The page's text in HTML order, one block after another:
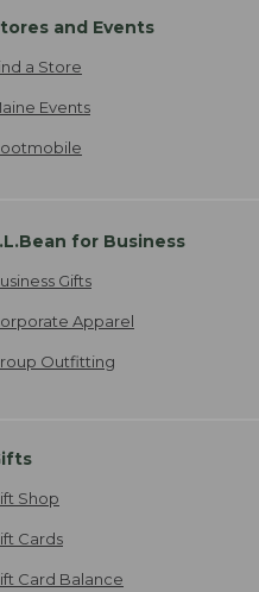
and Events
a Store
Events
for Business
Gifts
Apparel
Outfitting
Shop
Cards
Card Balance